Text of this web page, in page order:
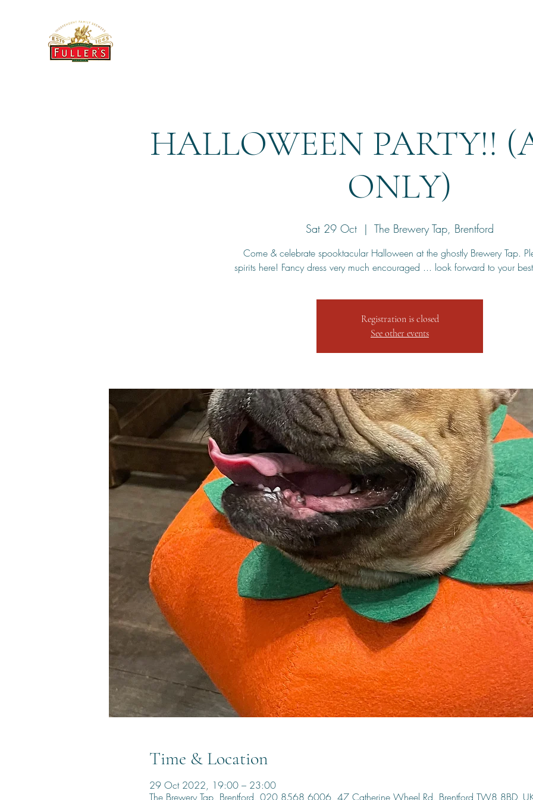
HALLOWEEN PARTY!!
ONLY)
Sat 29 Oct
  |
The Brewery Tap, Brentford
Come & celebrate spooktacular Halloween at the ghostly Brewery Tap.
spirits here! Fancy dress very much encouraged ... look forward to your
Registration is closed
See other events
Time & Location
29 Oct 2022, 19:00 – 23:00
The Brewery Tap, Brentford, 020 8568 6006, 47 Catherine Wheel Rd, Brentford TW8 8BD,